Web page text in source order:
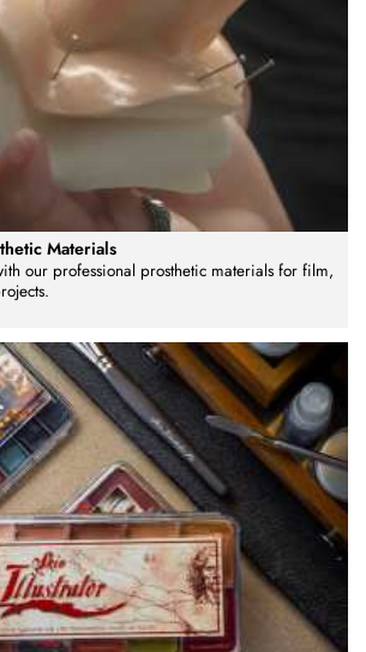
Materials
our professional prosthetic materials for film,